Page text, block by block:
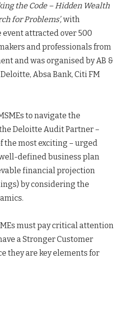
the Code – Hidden Wealth
for Problems’,with
event attracted over 500
and professionals from
and was organised by AB &
Absa Bank, Citi FM
to navigate the
Deloitte Audit Partner –
the most exciting – urged
defined business plan
financial projection
by considering the
must pay critical attention
a Stronger Customer
they are key elements for